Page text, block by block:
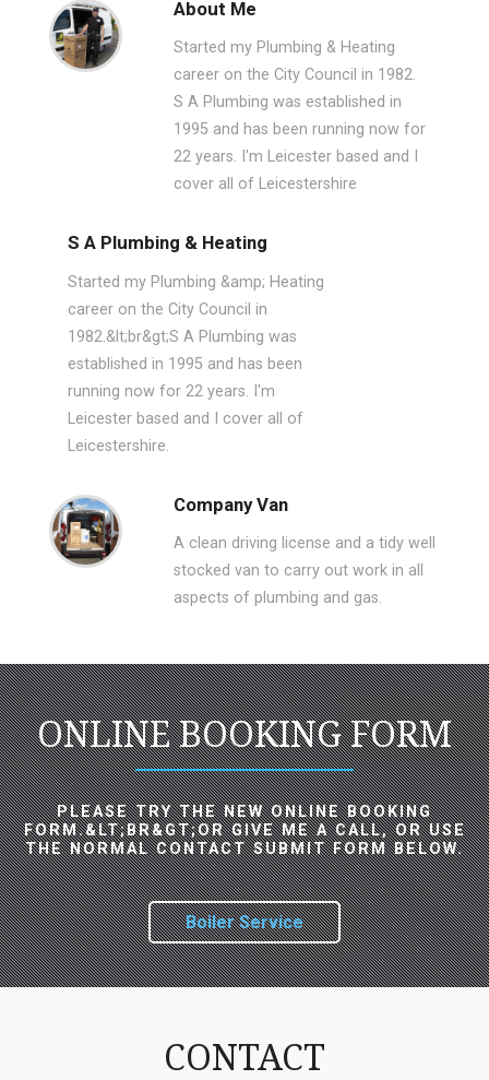
About Me
Started my Plumbing & Heating
career on the City Council in 1982.
S A Plumbing was established in
1995 and has been running now for
22 years. I'm Leicester based and I
cover all of Leicestershire
S A Plumbing & Heating
Started my Plumbing &amp; Heating
career on the City Council in
1982.&lt;br&gt;S A Plumbing was
established in 1995 and has been
running now for 22 years. I'm
Leicester based and I cover all of
Leicestershire.
Company Van
A clean driving license and a tidy well
stocked van to carry out work in all
aspects of plumbing and gas.
ONLINE BOOKING FORM
PLEASE TRY THE NEW ONLINE BOOKING
FORM.&LT;BR&GT;OR GIVE ME A CALL, OR USE
THE NORMAL CONTACT SUBMIT FORM BELOW.
Boiler Service
CONTACT